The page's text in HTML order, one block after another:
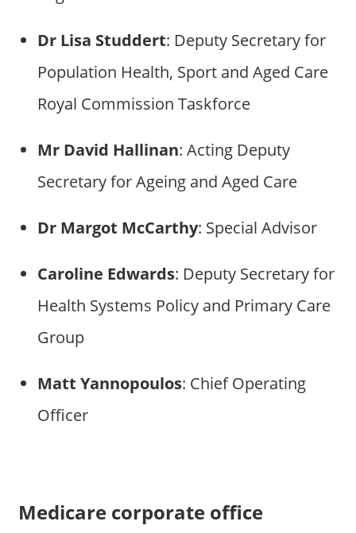
Dr Lisa Studdert: Deputy Secretary for
Population Health, Sport and Aged Care
Royal Commission Taskforce
Mr David Hallinan: Acting Deputy
Secretary for Ageing and Aged Care
Dr Margot McCarthy: Special Advisor
Caroline Edwards: Deputy Secretary for
Health Systems Policy and Primary Care
Group
Matt Yannopoulos: Chief Operating
Officer
Medicare corporate office